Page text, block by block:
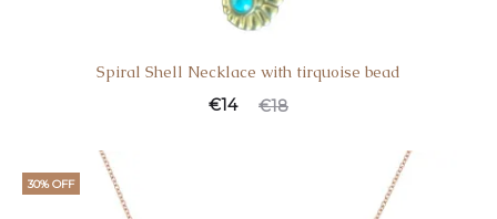
Spiral Shell Necklace with tirquoise bead
€18
€14
30% OFF